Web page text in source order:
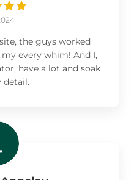
the guys worked
every whim! And I,
have a lot and soak
detail.